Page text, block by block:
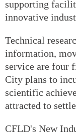
supporting
innovative
Technical
information,
service are four
City plans to
scientific
attracted to
CFLD's New